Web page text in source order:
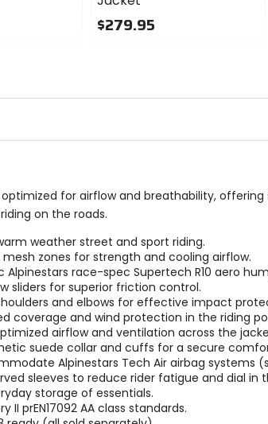
$279.95
for airflow and breathability,
on the roads.
weather street and sport riding.
zones for strength and cooling airflow.
race-spec Supertech R10 aero
sliders for superior friction control.
and elbows for effective impact
coverage and wind protection in the riding
airflow and ventilation across the
suede collar and cuffs for a secure
Alpinestars Tech Air airbag systems
sleeves to reduce rider fatigue and dial in
storage of essentials.
prEN17092 AA class standards.